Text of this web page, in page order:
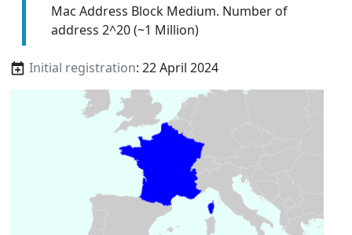
Mac Address Block Medium. Number of
address 2^20 (~1 Million)
Initial registration: 22 April 2024